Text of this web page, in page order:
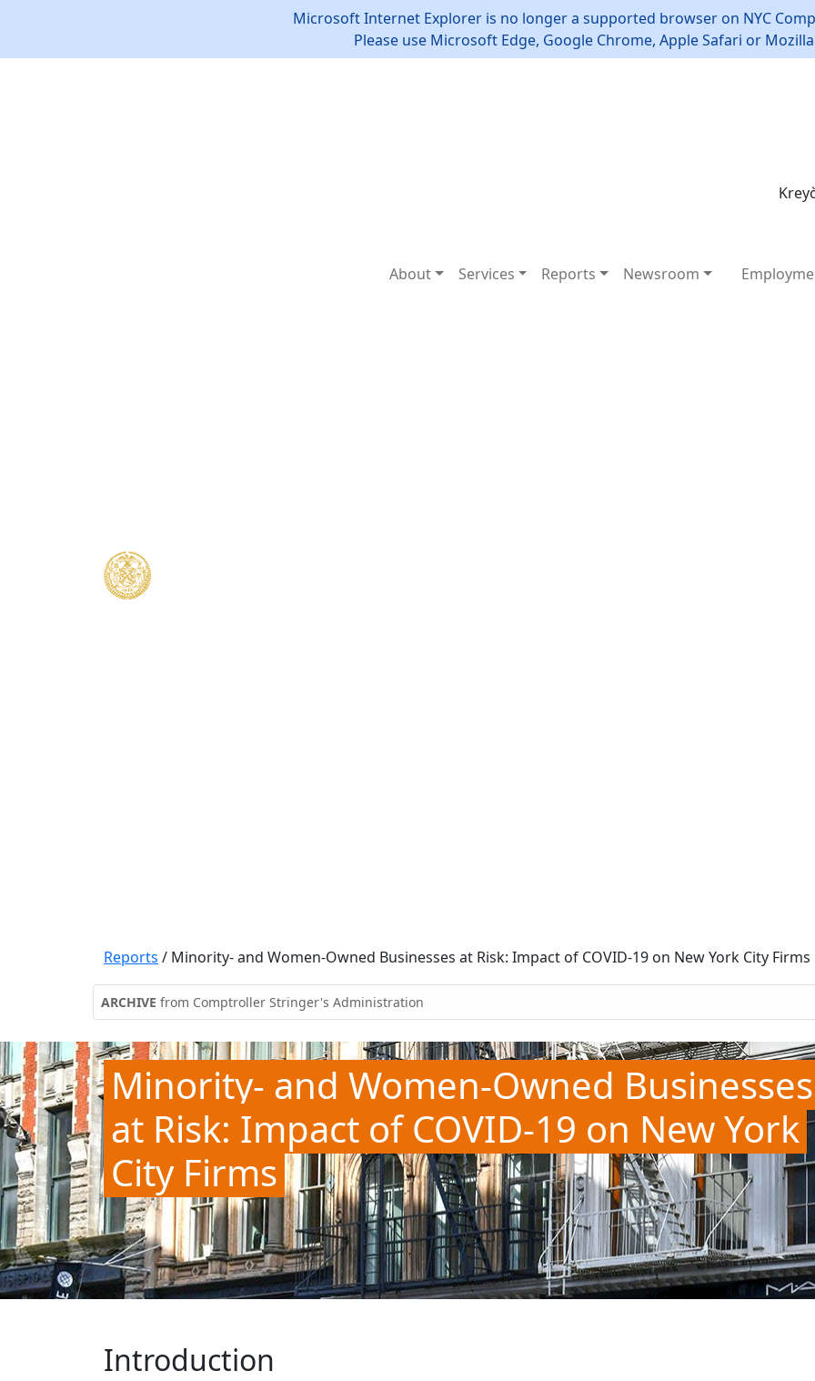
Microsoft Internet Explorer is no longer a supported browser on NYC
Please use Microsoft Edge, Google Chrome, Apple Safari or
About Services Reports Newsroom
Reports / Minority- and Women-Owned Businesses at Risk: Impact of COVID-19 on New York City Firms
ARCHIVE from Comptroller Stringer's Administration
Minority- and Women-Owned Businesses
at Risk: Impact of COVID-19 on New York
City Firms
Introduction